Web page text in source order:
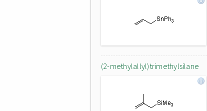
(2-methylallyl)trimethylsilane